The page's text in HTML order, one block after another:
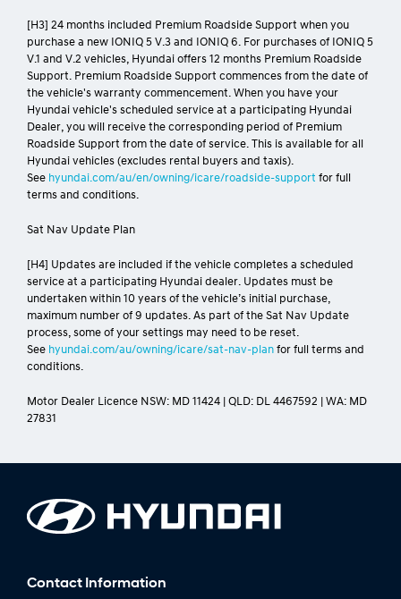
[H3] 24 months included Premium Roadside Support when you
purchase a new IONIQ 5 V.3 and IONIQ 6. For purchases of IONIQ 5
V.1 and V.2 vehicles, Hyundai offers 12 months Premium Roadside
Support. Premium Roadside Support commences from the date of
the vehicle's warranty commencement. When you have your
Hyundai vehicle's scheduled service at a participating Hyundai
Dealer, you will receive the corresponding period of Premium
Roadside Support from the date of service. This is available for all
Hyundai vehicles (excludes rental buyers and taxis).
See hyundai.com/au/en/owning/icare/roadside-support for full
terms and conditions.
Sat Nav Update Plan
[H4] Updates are included if the vehicle completes a scheduled
service at a participating Hyundai dealer. Updates must be
undertaken within 10 years of the vehicle’s initial purchase,
maximum number of 9 updates. As part of the Sat Nav Update
process, some of your settings may need to be reset.
See hyundai.com/au/owning/icare/sat-nav-plan for full terms and
conditions.
Motor Dealer Licence NSW: MD 11424 | QLD: DL 4467592 | WA: MD
27831
Contact Information